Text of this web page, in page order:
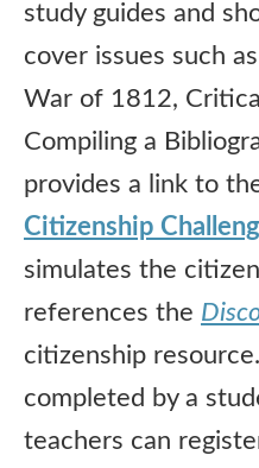
study guides and
cover issues such
War of 1812,
Compiling a
provides a link to
Citizenship
simulates the
references the
citizenship
completed by a
teachers can